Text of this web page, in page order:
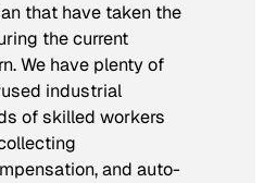
that have taken the
the current
We have plenty of
industrial
of skilled workers
and auto-